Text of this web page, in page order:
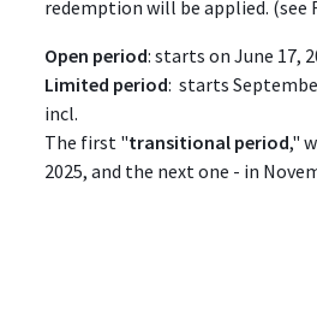
redemption will be applied. (see
Open period: starts on June 17,
Limited period: starts
incl.
The first "transitional period,"
2025, and the next one - in